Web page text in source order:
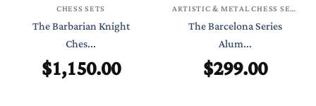
CHESS SETS
The Barbarian Knight
Ches...
$1,150.00
ARTISTIC & METAL CHESS SETS
The Barcelona Series
Alum...
$299.00